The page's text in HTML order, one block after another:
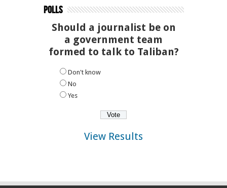
Polls
Should a journalist be on
a government team
formed to talk to Taliban?
Don't know
No
Yes
View Results